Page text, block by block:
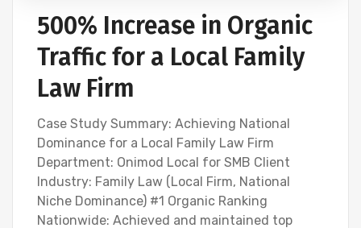
500% Increase in Organic
Traffic for a Local Family
Law Firm
Case Study Summary: Achieving National
Dominance for a Local Family Law Firm
Department: Onimod Local for SMB Client
Industry: Family Law (Local Firm, National
Niche Dominance) #1 Organic Ranking
Nationwide: Achieved and maintained top